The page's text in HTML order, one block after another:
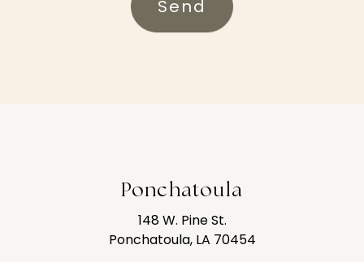
Send
Ponchatoula
148 W. Pine St.
Ponchatoula, LA 70454